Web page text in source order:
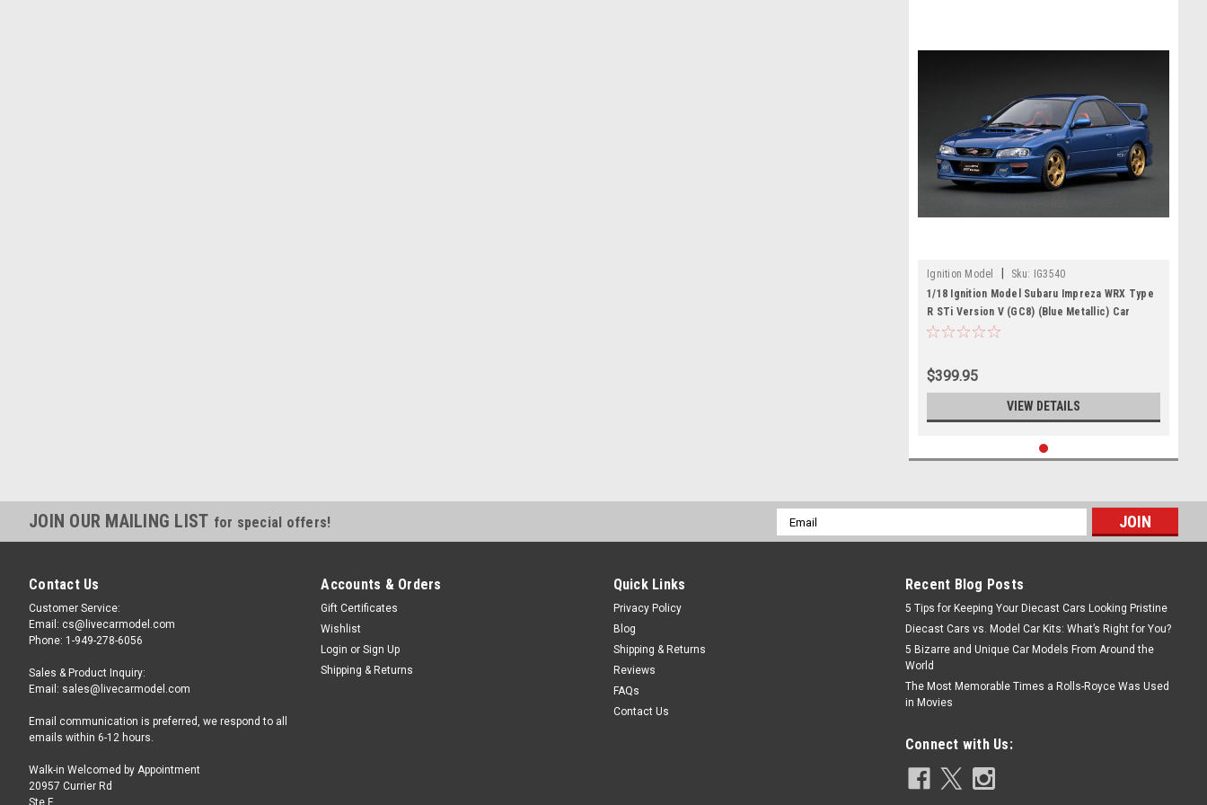
Ignition Model Sku:
IG3540
1/18 Ignition Model Subaru Impreza WRX Type
R STi Version V (GC8) (Blue Metallic) Car
Model
$399.95
VIEW DETAILS
JOIN OUR MAILING LIST for special offers!
Email
Address
Contact Us
Customer Service:
Email: cs@livecarmodel.com
Phone: 1-949-278-6056
Sales & Product Inquiry:
Email: sales@livecarmodel.com
Email communication is preferred, we respond to all
emails within 6-12 hours.
Walk-in Welcomed by Appointment
20957 Currier Rd
Ste F
Accounts & Orders
Gift Certificates
Wishlist
Login or Sign Up
Shipping & Returns
Quick Links
Privacy Policy
Blog
Shipping & Returns
Reviews
FAQs
Contact Us
Recent Blog Posts
5 Tips for Keeping Your Diecast Cars Looking Pristine
Diecast Cars vs. Model Car Kits: What’s Right for You?
5 Bizarre and Unique Car Models From Around the
World
The Most Memorable Times a Rolls-Royce Was Used
in Movies
Connect with Us: